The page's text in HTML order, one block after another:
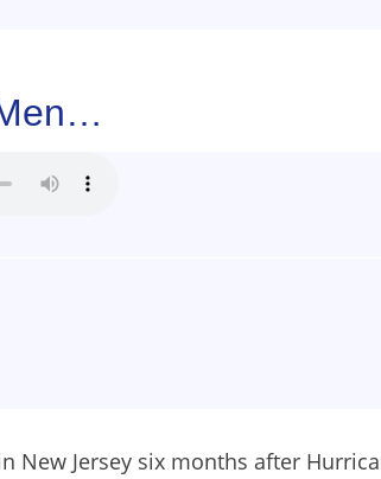
New Jersey six months after